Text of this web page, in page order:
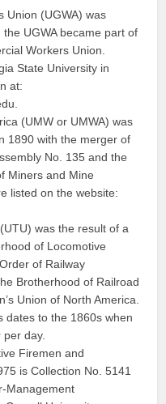
Union (UGWA) was
UGWA became part of
Workers Union.
State University in
at:
(UMW or UMWA) was
1890 with the merger of
No. 135 and the
Miners and Mine
listed on the website:
was the result of a
of Locomotive
of Railway
Brotherhood of Railroad
Union of North America.
dates to the 1860s when
per day.
Firemen and
is Collection No. 5141
Management